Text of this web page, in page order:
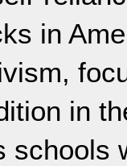
in
in
schools